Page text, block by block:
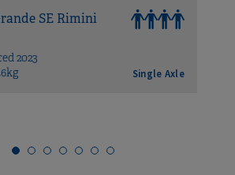
SE Rimini
2023
Single Axle